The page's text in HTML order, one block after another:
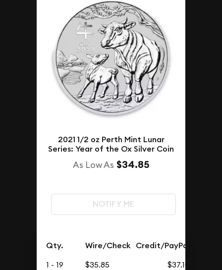
2021 1/2 oz Perth Mint Lunar
Series: Year of the Ox Silver Coin
As Low As $34.85
NOTIFY ME
Qty. Wire/Check Credit/PayPal
1 - 19 $35.85
$37.10